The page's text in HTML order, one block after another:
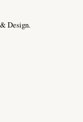
Design.